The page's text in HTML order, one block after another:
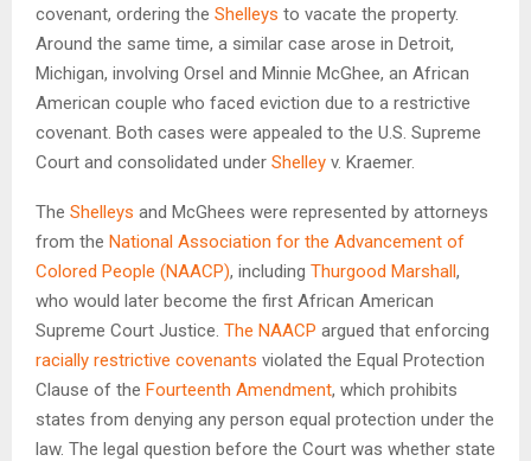
covenant, ordering the Shelleys to vacate the property.
Around the same time, a similar case arose in Detroit,
Michigan, involving Orsel and Minnie McGhee, an African
American couple who faced eviction due to a restrictive
covenant. Both cases were appealed to the U.S. Supreme
Court and consolidated under Shelley v. Kraemer.
The Shelleys and McGhees were represented by attorneys
from the National Association for the Advancement of
Colored People (NAACP), including Thurgood Marshall,
who would later become the first African American
Supreme Court Justice. The NAACP argued that enforcing
racially restrictive covenants violated the Equal Protection
Clause of the Fourteenth Amendment, which prohibits
states from denying any person equal protection under the
law. The legal question before the Court was whether state